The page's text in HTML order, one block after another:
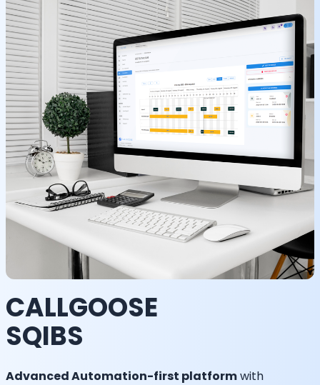
CALLGOOSE
SQIBS
Advanced Automation-first platformwith